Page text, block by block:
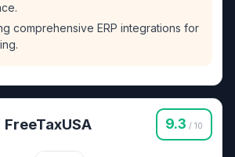
comprehensive ERP integrations for
FreeTaxUSA 9.3 / 10